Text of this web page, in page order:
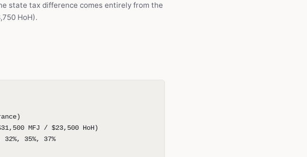
state tax difference comes entirely from the
HoH).
MFJ / $23,500 HoH)
35%, 37%